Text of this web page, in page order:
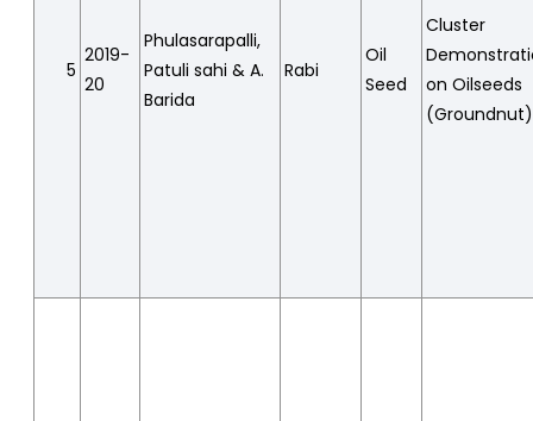
5
2019-
20
Phulasarapalli,
Patuli sahi & A.
Barida
Rabi
Oil
Seed
Cluster
on Oilseeds
(Groundnut)